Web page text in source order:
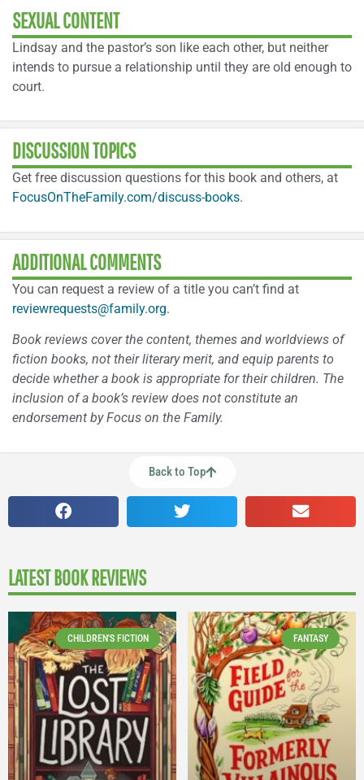
SEXUAL CONTENT
Lindsay and the pastor’s son like each other, but neither
intends to pursue a relationship until they are old enough to
court.
DISCUSSION TOPICS
Get free discussion questions for this book and others, at
FocusOnTheFamily.com/discuss-books.
ADDITIONAL COMMENTS
You can request a review of a title you can’t find at
reviewrequests@family.org.
Book reviews cover the content, themes and worldviews of
fiction books, not their literary merit, and equip parents to
decide whether a book is appropriate for their children. The
inclusion of a book’s review does not constitute an
endorsement by Focus on the Family.
Back to Top
LATEST BOOK REVIEWS
CHILDREN'S FICTION FANTASY